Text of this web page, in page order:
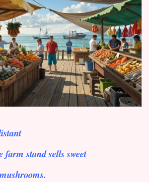
farm stand sells sweet